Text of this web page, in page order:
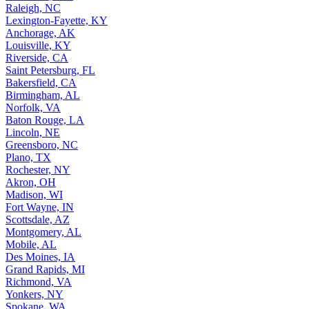
Raleigh, NC
Lexington-Fayette, KY
Anchorage, AK
Louisville, KY
Riverside, CA
Saint Petersburg, FL
Bakersfield, CA
Birmingham, AL
Norfolk, VA
Baton Rouge, LA
Lincoln, NE
Greensboro, NC
Plano, TX
Rochester, NY
Akron, OH
Madison, WI
Fort Wayne, IN
Scottsdale, AZ
Montgomery, AL
Mobile, AL
Des Moines, IA
Grand Rapids, MI
Richmond, VA
Yonkers, NY
Spokane, WA